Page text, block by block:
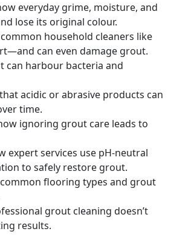
everyday grime, moisture, and
lose its original colour.
household cleaners like
can even damage grout.
can harbour bacteria and
acidic or abrasive products can
time.
ignoring grout care leads to
expert services use pH-neutral
to safely restore grout.
flooring types and grout
grout cleaning doesn’t
results.